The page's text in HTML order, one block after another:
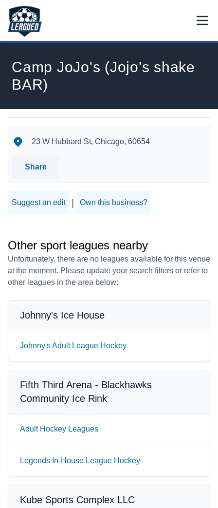
Skip to main content.
Return to Leagued homepage.
Camp JoJo's (Jojo's shake
BAR)
Camp JoJo's (Jojo's shake BAR)'s Contact Information
23 W Hubbard St, Chicago, 60654
Share
Suggest an edit Own this business?
Other sport leagues nearby
Unfortunately, there are no leagues available for this venue
at the moment. Please update your search filters or refer to
other leagues in the area below:
Johnny's Ice House
Johnny's Adult League Hockey
Fifth Third Arena - Blackhawks
Community Ice Rink
Adult Hockey Leagues
Legends In-House League Hockey
Kube Sports Complex LLC